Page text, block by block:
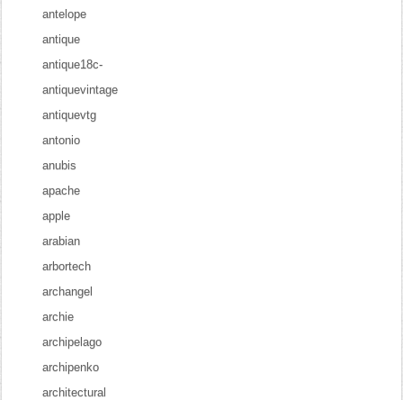
antelope
antique
antique18c-
antiquevintage
antiquevtg
antonio
anubis
apache
apple
arabian
arbortech
archangel
archie
archipelago
archipenko
architectural